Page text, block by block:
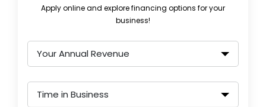
Apply online and explore financing options for your
business!
Your Annual Revenue
Time in Business